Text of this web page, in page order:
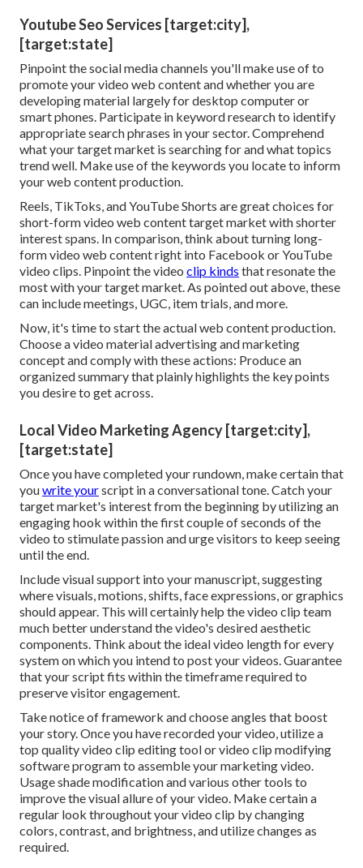
Youtube Seo Services [target:city],
[target:state]
Pinpoint the social media channels you'll make use of to
promote your video web content and whether you are
developing material largely for desktop computer or
smart phones. Participate in keyword research to identify
appropriate search phrases in your sector. Comprehend
what your target market is searching for and what topics
trend well. Make use of the keywords you locate to inform
your web content production.
Reels, TikToks, and YouTube Shorts are great choices for
short-form video web content target market with shorter
interest spans. In comparison, think about turning long-
form video web content right into Facebook or YouTube
video clips. Pinpoint the video clip kinds that resonate the
most with your target market. As pointed out above, these
can include meetings, UGC, item trials, and more.
Now, it's time to start the actual web content production.
Choose a video material advertising and marketing
concept and comply with these actions: Produce an
organized summary that plainly highlights the key points
you desire to get across.
Local Video Marketing Agency [target:city],
[target:state]
Once you have completed your rundown, make certain that
youwrite yourscript in a conversational tone. Catch your
target market's interest from the beginning by utilizing an
engaging hook within the first couple of seconds of the
video to stimulate passion and urge visitors to keep seeing
until the end.
Include visual support into your manuscript, suggesting
where visuals, motions, shifts, face expressions, or graphics
should appear. This will certainly help the video clip team
much better understand the video's desired aesthetic
components. Think about the ideal video length for every
system on which you intend to post your videos. Guarantee
that your script fits within the timeframe required to
preserve visitor engagement.
Take notice of framework and choose angles that boost
your story. Once you have recorded your video, utilize a
top quality video clip editing toolor video clip modifying
software program to assemble your marketing video.
Usage shade modification and various other tools to
improve the visual allure of your video. Make certain a
regular look throughout your video clip by changing
colors, contrast, and brightness, and utilize changes as
required.